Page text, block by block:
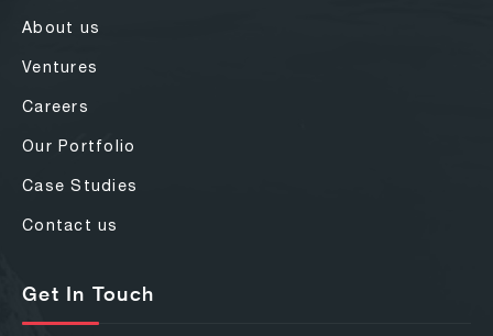
About us
Ventures
Careers
Our Portfolio
Case Studies
Contact us
Get In Touch